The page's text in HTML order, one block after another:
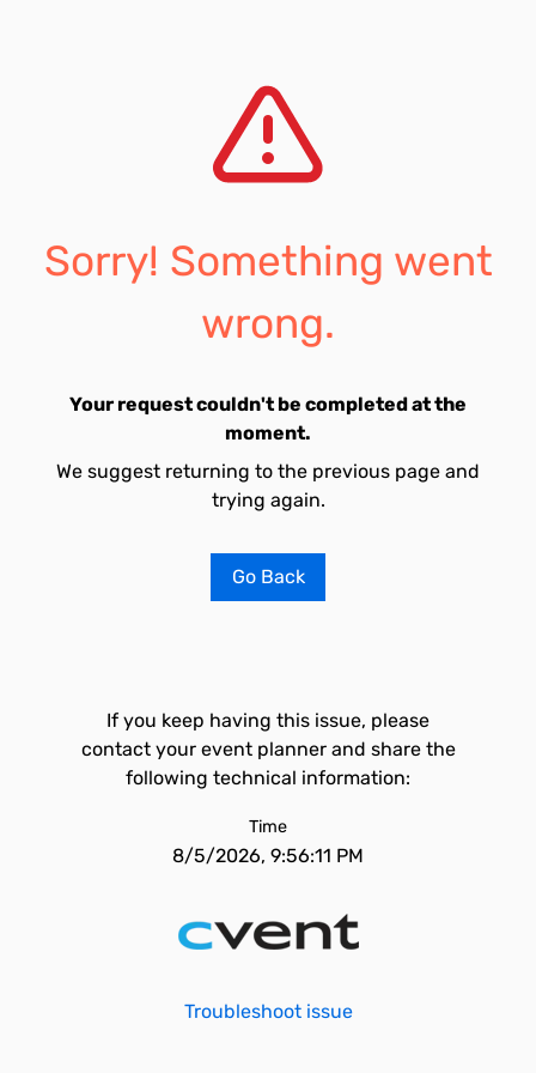
Sorry! Something went
wrong.
Your request couldn't be completed at the
moment.
We suggest returning to the previous page and
trying again.
Go Back
If you keep having this issue, please
contact your event planner and share the
following technical information:
Time
8/5/2026, 9:56:11 PM
Troubleshoot issue